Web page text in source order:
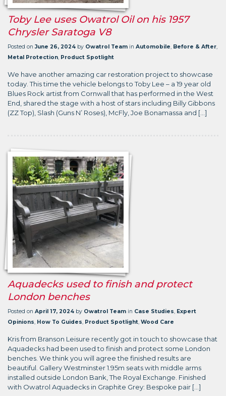
Toby Lee uses Owatrol Oil on his 1957
Chrysler Saratoga V8
Posted onJune 26, 2024 by Owatrol Team in Automobile, Before & After,
Metal Protection, Product Spotlight
We have another amazing car restoration project to showcase
today. This time the vehicle belongs to Toby Lee – a 19 year old
Blues Rock artist from Cornwall that has performed in the West
End, shared the stage with a host of stars including Billy Gibbons
(ZZ Top), Slash (Guns N’ Roses), McFly, Joe Bonamassa and […]
Aquadecks used to finish and protect
London benches
Posted on April 17, 2024 by Owatrol Team in Case Studies, Expert
Opinions, How To Guides, Product Spotlight, Wood Care
Kris from Branson Leisure recently got in touch to showcase that
Aquadecks had been used to finish and protect some London
benches. We think you will agree the finished results are
beautiful. Gallery Westminster 1.95m seats with middle arms
installed outside London Bank, The Royal Exchange. Finished
with Owatrol Aquadecks in Graphite Grey: Bespoke pair […]